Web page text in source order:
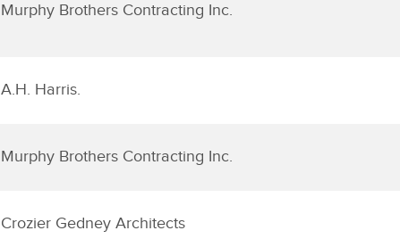
Murphy Brothers Contracting Inc.
A.H. Harris.
Murphy Brothers Contracting Inc.
Crozier Gedney Architects